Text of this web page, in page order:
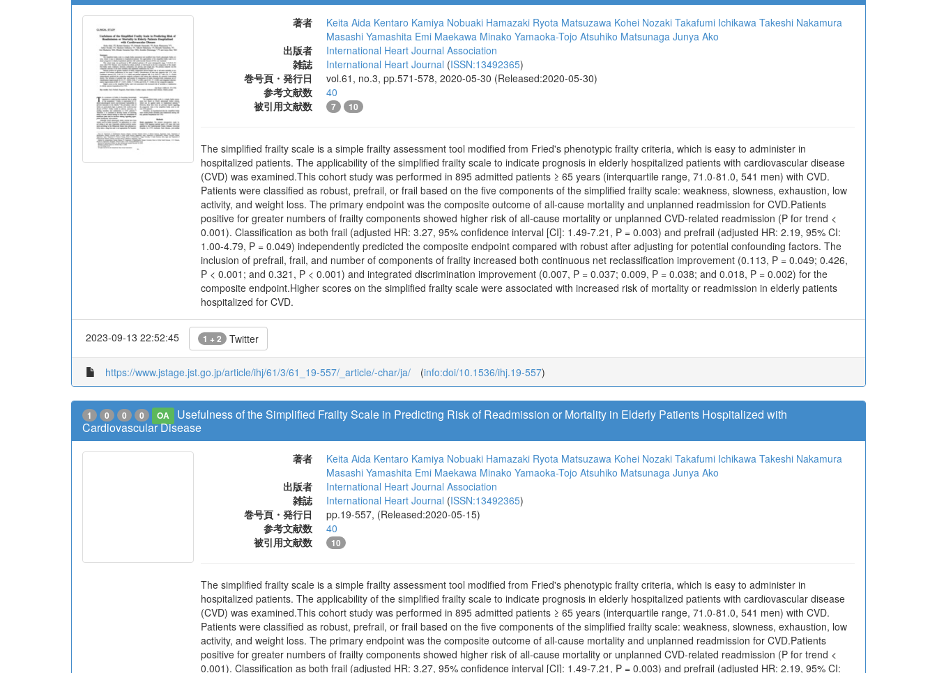
著者 Keita Aida Kentaro Kamiya Nobuaki Hamazaki Ryota Matsuzawa Kohei Nozaki Takafumi Ichikawa Takeshi Nakamura
Masashi Yamashita Emi Maekawa Minako Yamaoka-Tojo Atsuhiko Matsunaga Junya Ako
出版者
International Heart Journal Association
雑誌
International Heart Journal (ISSN:13492365)
巻号頁・発行日
vol.61, no.3, pp.571-578, 2020-05-30 (Released:2020-05-30)
参考文献数
40
被引用文献数
7 10
The simplified frailty scale is a simple frailty assessment tool modified from Fried's phenotypic frailty criteria, which is easy to administer in
hospitalized patients. The applicability of the simplified frailty scale to indicate prognosis in elderly hospitalized patients with cardiovascular disease
(CVD) was examined.This cohort study was performed in 895 admitted patients ≥ 65 years (interquartile range, 71.0-81.0, 541 men) with CVD.
Patients were classified as robust, prefrail, or frail based on the five components of the simplified frailty scale: weakness, slowness, exhaustion, low
activity, and weight loss. The primary endpoint was the composite outcome of all-cause mortality and unplanned readmission for CVD.Patients
positive for greater numbers of frailty components showed higher risk of all-cause mortality or unplanned CVD-related readmission (P for trend <
0.001). Classification as both frail (adjusted HR: 3.27, 95% confidence interval [CI]: 1.49-7.21, P = 0.003) and prefrail (adjusted HR: 2.19, 95% CI:
1.00-4.79, P = 0.049) independently predicted the composite endpoint compared with robust after adjusting for potential confounding factors. The
inclusion of prefrail, frail, and number of components of frailty increased both continuous net reclassification improvement (0.113, P = 0.049; 0.426,
P < 0.001; and 0.321, P < 0.001) and integrated discrimination improvement (0.007, P = 0.037; 0.009, P = 0.038; and 0.018, P = 0.002) for the
composite endpoint.Higher scores on the simplified frailty scale were associated with increased risk of mortality or readmission in elderly patients
hospitalized for CVD.
2023-09-13 22:52:45 1 + 2 Twitter
https://www.jstage.jst.go.jp/article/ihj/61/3/61_19-557/_article/-char/ja/ (info:doi/10.1536/ihj.19-557)
1 0 0 0 OA
Usefulness of the Simplified Frailty Scale in Predicting Risk of Readmission or Mortality in Elderly Patients Hospitalized with
Cardiovascular Disease
著者 Keita Aida Kentaro Kamiya Nobuaki Hamazaki Ryota Matsuzawa Kohei Nozaki Takafumi Ichikawa Takeshi Nakamura
Masashi Yamashita Emi Maekawa Minako Yamaoka-Tojo Atsuhiko Matsunaga Junya Ako
出版者
International Heart Journal Association
雑誌
International Heart Journal (ISSN:13492365)
巻号頁・発行日
pp.19-557, (Released:2020-05-15)
参考文献数
40
被引用文献数
10
The simplified frailty scale is a simple frailty assessment tool modified from Fried's phenotypic frailty criteria, which is easy to administer in
hospitalized patients. The applicability of the simplified frailty scale to indicate prognosis in elderly hospitalized patients with cardiovascular disease
(CVD) was examined.This cohort study was performed in 895 admitted patients ≥ 65 years (interquartile range, 71.0-81.0, 541 men) with CVD.
Patients were classified as robust, prefrail, or frail based on the five components of the simplified frailty scale: weakness, slowness, exhaustion, low
activity, and weight loss. The primary endpoint was the composite outcome of all-cause mortality and unplanned readmission for CVD.Patients
positive for greater numbers of frailty components showed higher risk of all-cause mortality or unplanned CVD-related readmission (P for trend <
0.001). Classification as both frail (adjusted HR: 3.27, 95% confidence interval [CI]: 1.49-7.21, P = 0.003) and prefrail (adjusted HR: 2.19, 95% CI: